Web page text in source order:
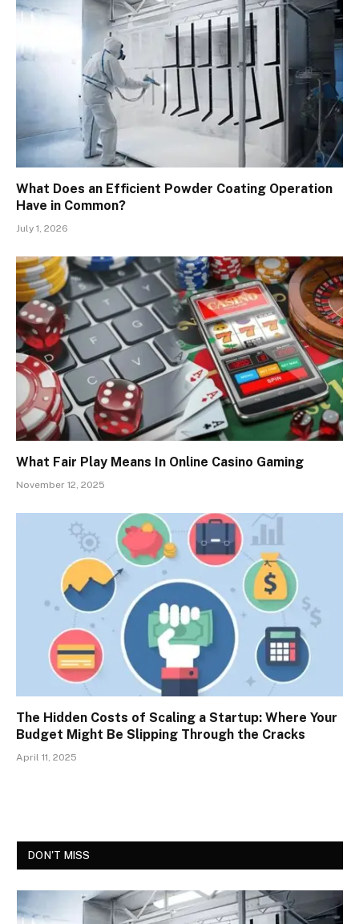
What Does an Efficient Powder Coating Operation
Have in Common?
July 1, 2026
What Fair Play Means In Online Casino Gaming
November 12, 2025
The Hidden Costs of Scaling a Startup: Where Your
Budget Might Be Slipping Through the Cracks
April 11, 2025
DON'T MISS